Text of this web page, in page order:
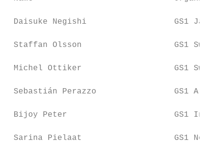
Daisuke Negishi                  GS1 Japan
Staffan Olsson                   GS1
Michel Ottiker                   GS1
Sebastián Perazzo                GS1
Bijoy Peter                      GS1 India
Sarina Pielaat                   GS1